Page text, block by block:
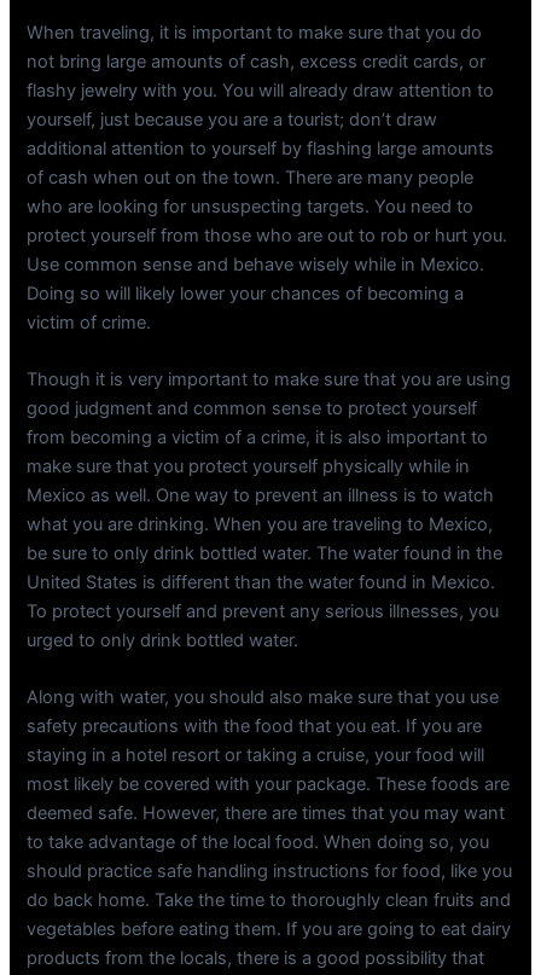
When traveling, it is important to make sure that you do
not bring large amounts of cash, excess credit cards, or
flashy jewelry with you. You will already draw attention to
yourself, just because you are a tourist; don’t draw
additional attention to yourself by flashing large amounts
of cash when out on the town. There are many people
who are looking for unsuspecting targets. You need to
protect yourself from those who are out to rob or hurt you.
Use common sense and behave wisely while in Mexico.
Doing so will likely lower your chances of becoming a
victim of crime.
Though it is very important to make sure that you are using
good judgment and common sense to protect yourself
from becoming a victim of a crime, it is also important to
make sure that you protect yourself physically while in
Mexico as well. One way to prevent an illness is to watch
what you are drinking. When you are traveling to Mexico,
be sure to only drink bottled water. The water found in the
United States is different than the water found in Mexico.
To protect yourself and prevent any serious illnesses, you
urged to only drink bottled water.
Along with water, you should also make sure that you use
safety precautions with the food that you eat. If you are
staying in a hotel resort or taking a cruise, your food will
most likely be covered with your package. These foods are
deemed safe. However, there are times that you may want
to take advantage of the local food. When doing so, you
should practice safe handling instructions for food, like you
do back home. Take the time to thoroughly clean fruits and
vegetables before eating them. If you are going to eat dairy
products from the locals, there is a good possibility that